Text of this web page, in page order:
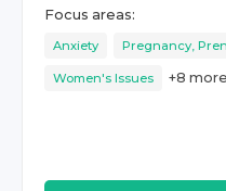
Focus areas:
Anxiety Pregnancy,
Women's Issues +8 more